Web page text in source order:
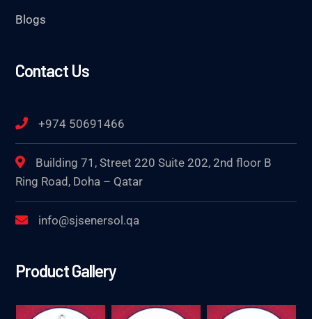
Blogs
Contact Us
+974 50691466
Building 71, Street 220 Suite 202, 2nd floor B
Ring Road, Doha – Qatar
info@sjsenersol.qa
Product Gallery